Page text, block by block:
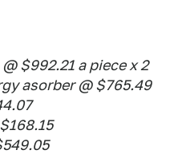
$992.21 a piece x 2
asorber @ $765.49